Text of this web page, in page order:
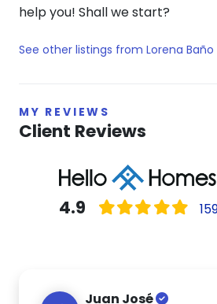
help you! Shall we start?
See other listings from Lorena Baño
MY REVIEWS
Client Reviews
4.9
Juan José